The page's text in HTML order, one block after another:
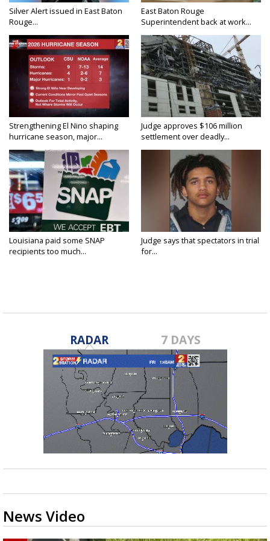
Silver Alert issued in East Baton
Rouge...
East Baton Rouge
Superintendent back at work...
Strengthening El Nino shaping
hurricane season, major...
Judge approves $106 million
settlement over deadly...
Louisiana paid some SNAP
recipients too much...
Judge says that spectators in trial
for...
RADAR 7 DAYS
News Video